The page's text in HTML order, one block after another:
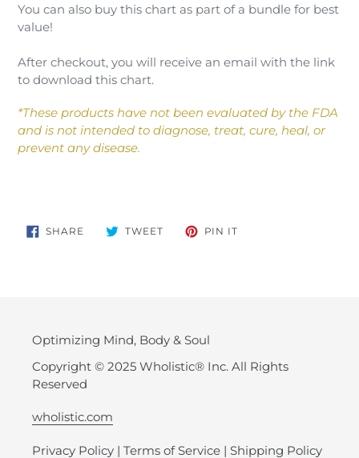
You can also buy this chart as part of a bundle for best
value!
After checkout, you will receive an email with the link
to download this chart.
*These products have not been evaluated by the FDA
and is not intended to diagnose, treat, cure, heal, or
prevent any disease.
SHARE SHARE
ON
TWEETTWEET PIN IT
Optimizing Mind, Body & Soul
Copyright © 2025 Wholistic® Inc. All Rights
Reserved
wholistic.com
Privacy Policy | Terms of Service | Shipping Policy